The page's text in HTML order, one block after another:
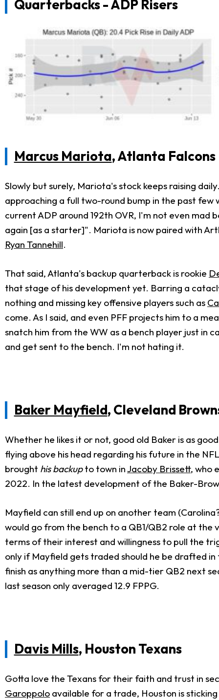
Quarterbacks - ADP Risers
Marcus Mariota, Atlanta Falcons
Slowly but surely, Mariota's stock keeps raising
approaching a full two-round bump in the past few
current ADP around 192th OVR, I'm not even
again [as a starter]". Mariota is now paired with
Ryan Tannehill.
That said, Atlanta's backup quarterback is rookie
that stage of his development yet. Barring a
nothing and missing key offensive players such as
come. As I said, and even PFF projects him to a
snatch him from the WW as a bench player just in
and get sent to the bench. I'm not hating it.
Baker Mayfield, Cleveland
Whether he likes it or not, good old Baker is as
flying above his head regarding his future in the
brought his backupto town inJacoby Brissett, who
2022. In the latest development of the Baker-
Mayfield can still end up on another team
would go from the bench to a QB1/QB2 role at
terms of their interest and willingness to pull the
only if Mayfield gets traded should he be drafted
finish as anything more than a mid-tier QB2 next
last season only averaged 12.9 FPPG.
Davis Mills, Houston Texans
Gotta love the Texans for their faith and trust in
Garoppolo available for a trade, Houston is